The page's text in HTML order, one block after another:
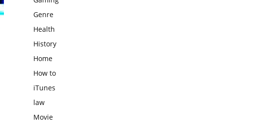
Genre
Health
History
Home
How to
iTunes
law
Movie